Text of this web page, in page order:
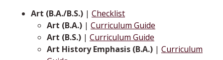
Art (B.A./B.S.) | Checklist
Art (B.A.) | Curriculum Guide
Art (B.S.) | Curriculum Guide
Art History Emphasis (B.A.) | Curriculum